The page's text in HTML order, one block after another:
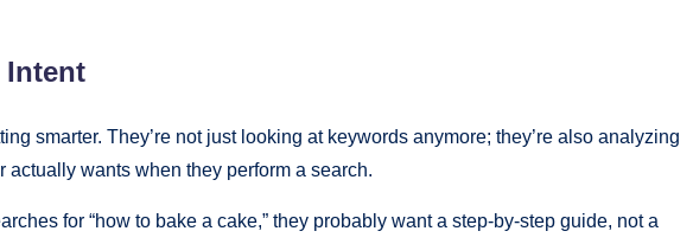
Intent
smarter. They’re not just looking at keywords anymore; they’re also analyzing
wants when they perform a search.
for “how to bake a cake,” they probably want a step-by-step guide, not a